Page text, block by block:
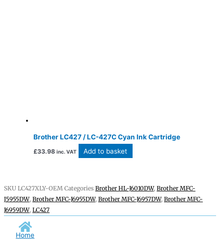
Brother LC427 / LC-427C Cyan Ink Cartridge
£33.98 inc. VAT Add to basket
SKU LC427XLY-OEM Categories Brother HL-J6010DW, Brother MFC-
J5955DW, Brother MFC-J6955DW, Brother MFC-J6957DW, Brother MFC-
J6959DW, LC427
Home